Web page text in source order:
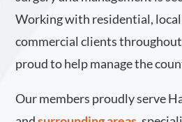
Working with residential,
commercial clients
proud to help manage the
Our members proudly serve